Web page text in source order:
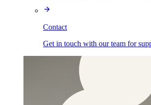
Contact
Get in touch with our team for